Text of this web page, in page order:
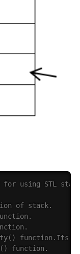
using STL
of stack.
function.Its
function.